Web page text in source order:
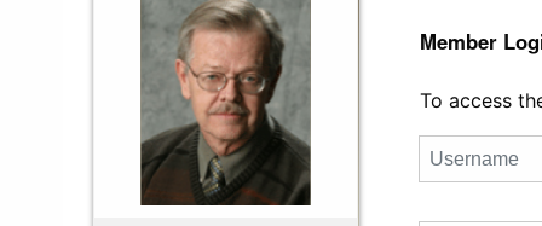
Member
To access
Username